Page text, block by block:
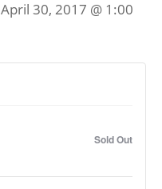
April 30, 2017 @ 1:00
Sold Out